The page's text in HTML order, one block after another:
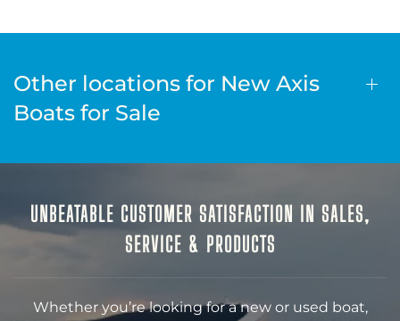
Other locations for New Axis
Boats for Sale
UNBEATABLE CUSTOMER SATISFACTION IN SALES,
SERVICE & PRODUCTS
Whether you’re looking for a new or used boat,